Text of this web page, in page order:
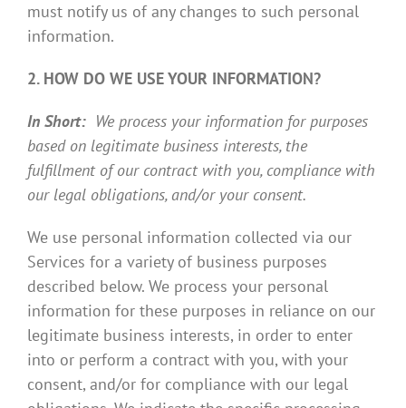
must notify us of any changes to such personal
information.
2. HOW DO WE USE YOUR INFORMATION?
In Short: We process your information for purposes
based on legitimate business interests, the
fulfillment of our contract with you, compliance with
our legal obligations, and/or your consent.
We use personal information collected via our
Services for a variety of business purposes
described below. We process your personal
information for these purposes in reliance on our
legitimate business interests, in order to enter
into or perform a contract with you, with your
consent, and/or for compliance with our legal